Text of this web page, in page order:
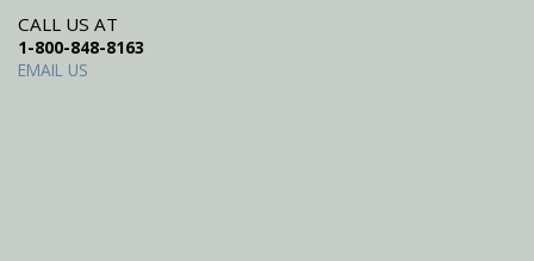
CALL US AT
1-800-848-8163
EMAIL US